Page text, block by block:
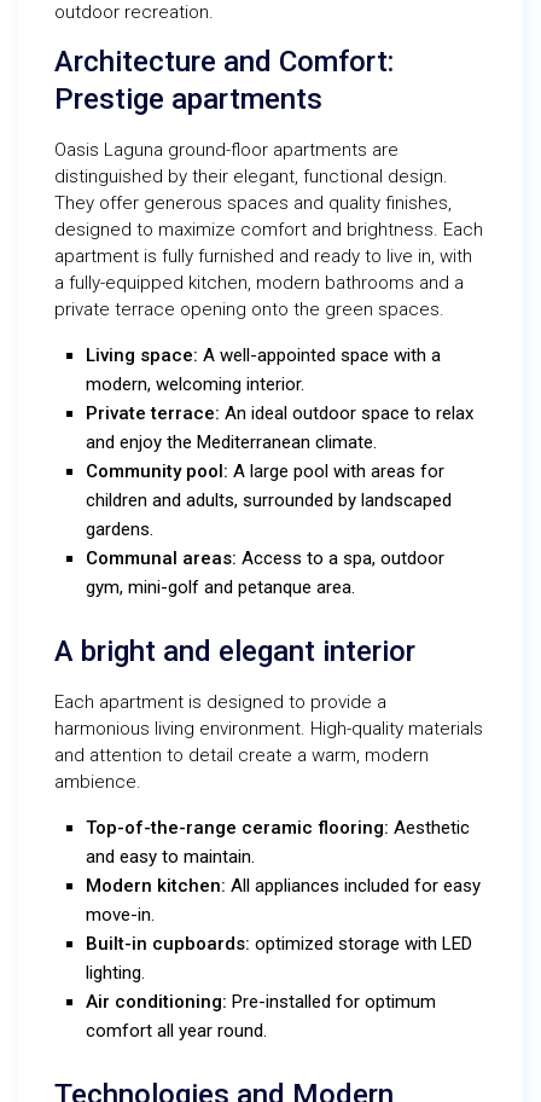
outdoor recreation.
Architecture and Comfort:
Prestige apartments
Oasis Laguna ground-floor apartments are
distinguished by their elegant, functional design.
They offer generous spaces and quality finishes,
designed to maximize comfort and brightness. Each
apartment is fully furnished and ready to live in, with
a fully-equipped kitchen, modern bathrooms and a
private terrace opening onto the green spaces.
Living space: A well-appointed space with a
modern, welcoming interior.
Private terrace: An ideal outdoor space to relax
and enjoy the Mediterranean climate.
Community pool: A large pool with areas for
children and adults, surrounded by landscaped
gardens.
Communal areas: Access to a spa, outdoor
gym, mini-golf and petanque area.
A bright and elegant interior
Each apartment is designed to provide a
harmonious living environment. High-quality materials
and attention to detail create a warm, modern
ambience.
Top-of-the-range ceramic flooring: Aesthetic
and easy to maintain.
Modern kitchen: All appliances included for easy
move-in.
Built-in cupboards: optimized storage with LED
lighting.
Air conditioning: Pre-installed for optimum
comfort all year round.
Technologies and Modern